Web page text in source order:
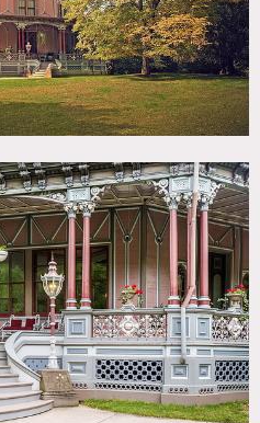
PDF
all types of shoots, panoramic
style intricate pink
20 rooms. 2,500 square feet
porch. Ceiling heights
Room with views of the
4 acre lot surrounded by
formal garden
of the house. Lord &
Carriage House /